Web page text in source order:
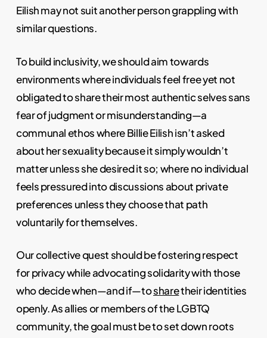
Eilish may not suit another person grappling with
similar questions.
To build inclusivity, we should aim towards
environments where individuals feel free yet not
obligated to share their most authentic selves sans
fear of judgment or misunderstanding—a
communal ethos where Billie Eilish isn’t asked
about her sexuality because it simply wouldn’t
matter unless she desired it so; where no individual
feels pressured into discussions about private
preferences unless they choose that path
voluntarily for themselves.
Our collective quest should be fostering respect
for privacy while advocating solidarity with those
who decide when—and if—tosharetheir identities
openly. As allies or members of the LGBTQ
community, the goal must be to set down roots